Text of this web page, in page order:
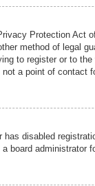
Protection
method of legal
to register or to
a point of contact
has disabled
board administrator